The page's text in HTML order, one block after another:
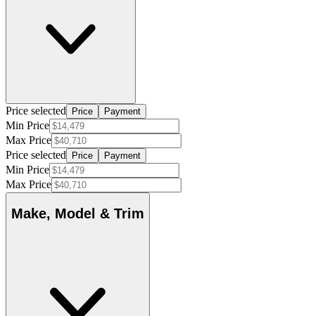
Price selected Price Payment
Min Price
Max Price
Price selected
Price Payment
Min Price
Max Price
Make, Model & Trim